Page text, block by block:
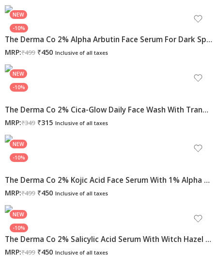
NEW
-10%
The Derma Co 2% Alpha Arbutin Face Serum For Dark Spots & Uneven Skin Tone, 30ml
MRP:₹499 ₹450 Inclusive of all taxes
NEW
-10%
The Derma Co 2% Cica-Glow Daily Face Wash With Tranexamic Acid & Licorice Extract For Glowing Skin – 100ml
MRP:₹349 ₹315 Inclusive of all taxes
NEW
-10%
The Derma Co 2% Kojic Acid Face Serum With 1% Alpha Arbutin & Niacinamide For Dark Spots & Pigmentation, 30ml
MRP:₹499 ₹450 Inclusive of all taxes
NEW
-10%
The Derma Co 2% Salicylic Acid Serum With Witch Hazel & Willow Bark For Active Acne – 30 Ml
MRP:₹499 ₹450 Inclusive of all taxes